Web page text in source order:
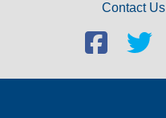
Contact Us
Facebook
social
link
Twitter
link